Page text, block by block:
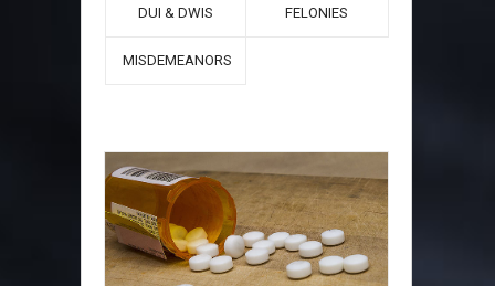
DUI & DWIS FELONIES
MISDEMEANORS